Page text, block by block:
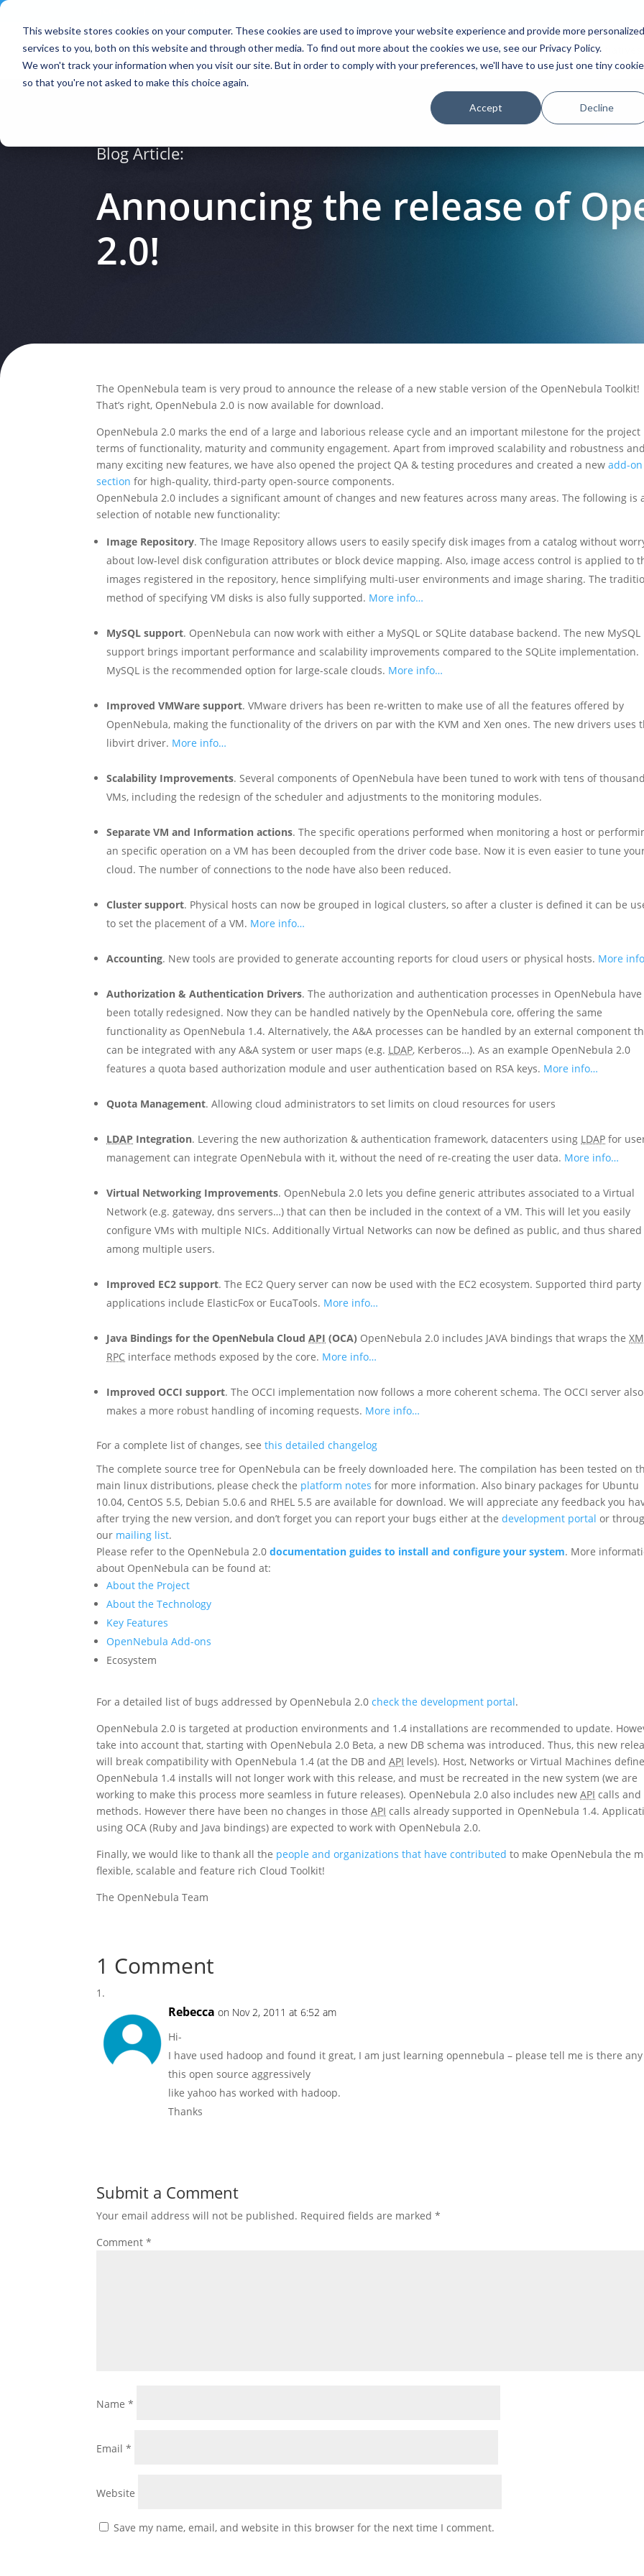
This website stores cookies on your computer. These cookies are used to improve your website experience and provide more personalized
services to you, both on this website and through other media. To find out more about the cookies we use, see our Privacy Policy.
We won't track your information when you visit our site. But in order to comply with your preferences, we'll have to use just one tiny cookie
so that you're not asked to make this choice again.
Accept Decline
Platform Solutions Partners Initiatives
Blog Article:
Announcing the release of
2.0!
The OpenNebula team is very proud to announce the release of a new stable version of the OpenNebula Toolkit!
That’s right, OpenNebula 2.0 is now available for download.
OpenNebula 2.0 marks the end of a large and laborious release cycle and an important milestone for the project
terms of functionality, maturity and community engagement. Apart from improved scalability and robustness
many exciting new features, we have also opened the project QA & testing procedures and created a newadd-on
section for high-quality, third-party open-source components.
OpenNebula 2.0 includes a significant amount of changes and new features across many areas. The following is
selection of notable new functionality:
Image Repository. The Image Repository allows users to easily specify disk images from a catalog without
about low-level disk configuration attributes or block device mapping. Also, image access control is applied to
images registered in the repository, hence simplifying multi-user environments and image sharing. The
method of specifying VM disks is also fully supported. More info…
MySQL support. OpenNebula can now work with either a MySQL or SQLite database backend. The new MySQL
support brings important performance and scalability improvements compared to the SQLite implementation.
MySQL is the recommended option for large-scale clouds. More info…
Improved VMWare support. VMware drivers has been re-written to make use of all the features offered by
OpenNebula, making the functionality of the drivers on par with the KVM and Xen ones. The new drivers uses
libvirt driver. More info…
Scalability Improvements. Several components of OpenNebula have been tuned to work with tens of
VMs, including the redesign of the scheduler and adjustments to the monitoring modules.
Separate VM and Information actions. The specific operations performed when monitoring a host or
an specific operation on a VM has been decoupled from the driver code base. Now it is even easier to tune
cloud. The number of connections to the node have also been reduced.
Cluster support. Physical hosts can now be grouped in logical clusters, so after a cluster is defined it can be
to set the placement of a VM. More info…
Accounting. New tools are provided to generate accounting reports for cloud users or physical hosts. More
Authorization & Authentication Drivers. The authorization and authentication processes in OpenNebula have
been totally redesigned. Now they can be handled natively by the OpenNebula core, offering the same
functionality as OpenNebula 1.4. Alternatively, the A&A processes can be handled by an external component
can be integrated with any A&A system or user maps (e.g. LDAP, Kerberos…). As an example OpenNebula 2.0
features a quota based authorization module and user authentication based on RSA keys. More info…
Quota Management. Allowing cloud administrators to set limits on cloud resources for users
LDAP Integration. Levering the new authorization & authentication framework, datacenters using LDAP for
management can integrate OpenNebula with it, without the need of re-creating the user data. More info…
Virtual Networking Improvements. OpenNebula 2.0 lets you define generic attributes associated to a Virtual
Network (e.g. gateway, dns servers…) that can then be included in the context of a VM. This will let you easily
configure VMs with multiple NICs. Additionally Virtual Networks can now be defined as public, and thus shared
among multiple users.
Improved EC2 support. The EC2 Query server can now be used with the EC2 ecosystem. Supported third party
applications include ElasticFox or EucaTools. More info…
Java Bindings for the OpenNebula CloudAPI (OCA) OpenNebula 2.0 includes JAVA bindings that wraps the
RPC interface methods exposed by the core. More info…
Improved OCCI support. The OCCI implementation now follows a more coherent schema. The OCCI server also
makes a more robust handling of incoming requests. More info…
For a complete list of changes, seethis detailed changelog
The complete source tree for OpenNebula can be freely downloaded here. The compilation has been tested on
main linux distributions, please check the platform notes for more information. Also binary packages for Ubuntu
10.04, CentOS 5.5, Debian 5.0.6 and RHEL 5.5 are available for download. We will appreciate any feedback you
after trying the new version, and don’t forget you can report your bugs either at thedevelopment portal or
our mailing list.
Please refer to the OpenNebula 2.0documentation guides to install and configure your system. More
about OpenNebula can be found at:
About the Project
About the Technology
Key Features
OpenNebula Add-ons
Ecosystem
For a detailed list of bugs addressed by OpenNebula 2.0check the development portal.
OpenNebula 2.0 is targeted at production environments and 1.4 installations are recommended to update.
take into account that, starting with OpenNebula 2.0 Beta, a new DB schema was introduced. Thus, this new
will break compatibility with OpenNebula 1.4 (at the DB andAPI levels). Host, Networks or Virtual Machines
OpenNebula 1.4 installs will not longer work with this release, and must be recreated in the new system (we are
working to make this process more seamless in future releases). OpenNebula 2.0 also includes newAPI calls and
methods. However there have been no changes in thoseAPI calls already supported in OpenNebula 1.4.
using OCA (Ruby and Java bindings) are expected to work with OpenNebula 2.0.
Finally, we would like to thank all the people and organizations that have contributed to make OpenNebula the
flexible, scalable and feature rich Cloud Toolkit!
The OpenNebula Team
1 Comment
Rebecca on Nov 2, 2011 at 6:52 am
Hi-
I have used hadoop and found it great, I am just learning opennebula – please tell me is there
this open source aggressively
like yahoo has worked with hadoop.
Thanks
Submit a Comment
Your email address will not be published. Required fields are marked*
Comment*
Name*
Email*
Website
Save my name, email, and website in this browser for the next time I comment.